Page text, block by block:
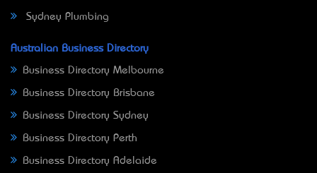
Sydney Plumbing
Australian Business Directory
Business Directory Melbourne
Business Directory Brisbane
Business Directory Sydney
Business Directory Perth
Business Directory Adelaide